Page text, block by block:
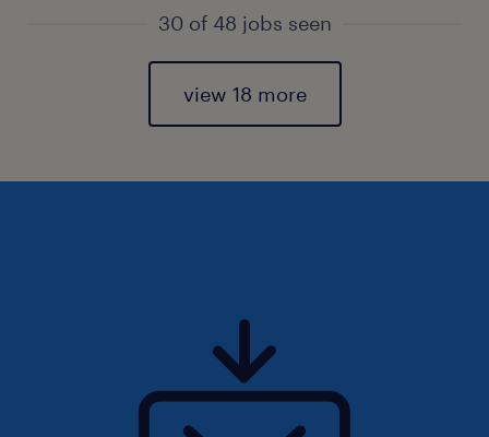
30 of 48 jobs seen
view 18 more